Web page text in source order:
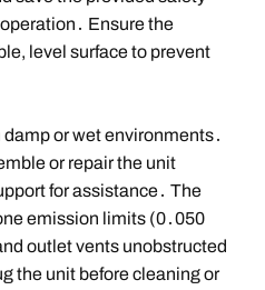
Ensure the
level surface to prevent
or wet environments․
or repair the unit
for assistance․ The
emission limits (0․050
outlet vents unobstructed
the unit before cleaning or